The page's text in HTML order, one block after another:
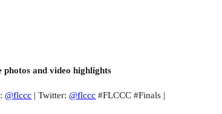
and video highlights
@flccc | Twitter:@flccc #FLCCC #Finals |